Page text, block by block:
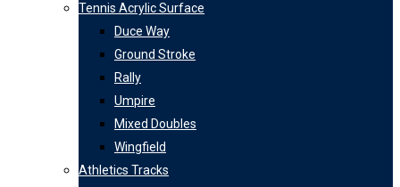
Tennis Acrylic Surface
Duce Way
Ground Stroke
Rally
Umpire
Mixed Doubles
Wingfield
Athletics Tracks